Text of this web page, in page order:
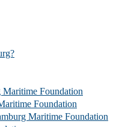
Foundation
Foundation
Maritime Foundation